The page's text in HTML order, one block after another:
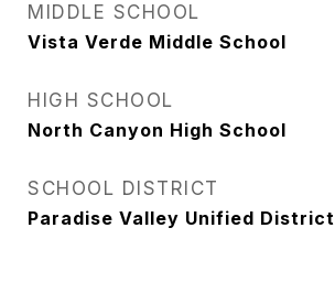
MIDDLE SCHOOL
Vista Verde Middle School
HIGH SCHOOL
North Canyon High School
SCHOOL DISTRICT
Paradise Valley Unified District